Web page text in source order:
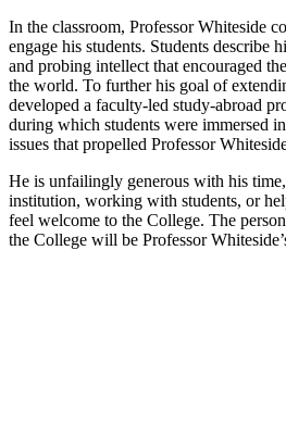
In the classroom, Professor Whiteside
engage his students. Students describe
and probing intellect that encouraged
the world. To further his goal of
developed a faculty-led study-abroad
during which students were immersed
issues that propelled Professor
He is unfailingly generous with his
institution, working with students, or
feel welcome to the College. The
the College will be Professor